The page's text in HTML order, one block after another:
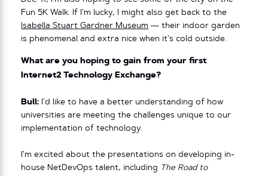
Fun 5K Walk. If I’m lucky, I might also get back to the
Isabella Stuart Gardner Museum — their indoor garden
is phenomenal and extra nice when it’s cold outside.
What are you hoping to gain from your first
Internet2 Technology Exchange?
Bull:
I’d like to have a better understanding of how
universities are meeting the challenges unique to our
implementation of technology.
I’m excited about the presentations on developing in-
house NetDevOps talent, including The Road to